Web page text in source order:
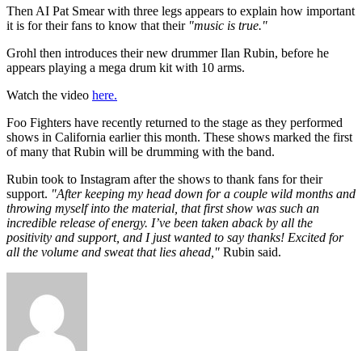
Then AI Pat Smear with three legs appears to explain how important
it is for their fans to know that their"music is true."
Grohl then introduces their new drummer Ilan Rubin, before he
appears playing a mega drum kit with 10 arms.
Watch the video here.
Foo Fighters have recently returned to the stage as they performed
shows in California earlier this month. These shows marked the first
of many that Rubin will be drumming with the band.
Rubin took to Instagram after the shows to thank fans for their
support. "After keeping my head down for a couple wild months and
throwing myself into the material, that first show was such an
incredible release of energy. I’ve been taken aback by all the
positivity and support, and I just wanted to say thanks! Excited for
all the volume and sweat that lies ahead," Rubin said.